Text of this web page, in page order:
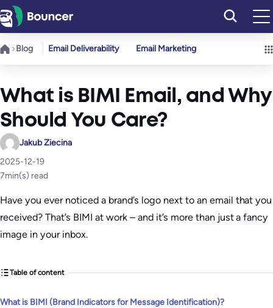
Skip
to
content
Blog Email Deliverability Email Marketing
What is BIMI Email, and Why
Should You Care?
Jakub Ziecina
2025-12-19
7min(s) read
Have you ever noticed a brand’s logo next to an email that you
received? That’s BIMI at work – and it’s more than just a fancy
image in your inbox.
Table of content
What is BIMI (Brand Indicators for Message Identification)?